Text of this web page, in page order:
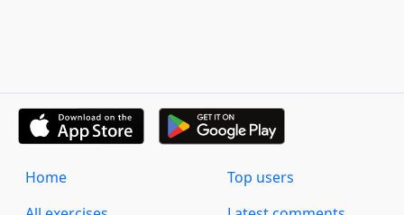
Home
Top users